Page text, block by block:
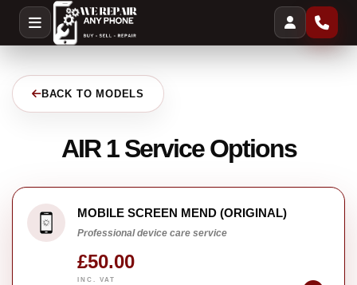
BACK TO MODELS
AIR 1 Service Options
MOBILE SCREEN MEND (ORIGINAL)
Professional device care service
£50.00
INC. VAT